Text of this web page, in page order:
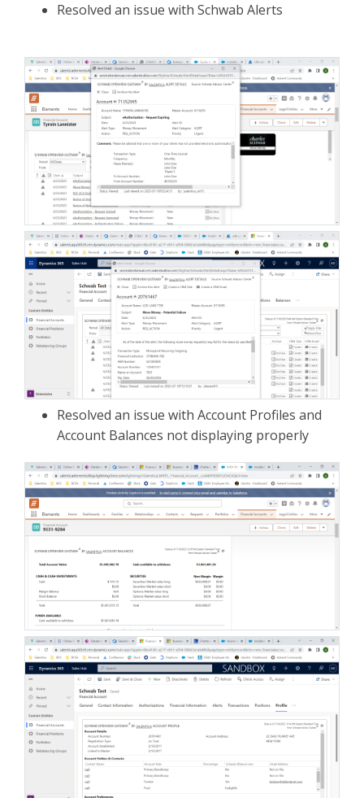
Resolved an issue with Schwab Alerts
Resolved an issue with Account Profiles and
Account Balances not displaying properly